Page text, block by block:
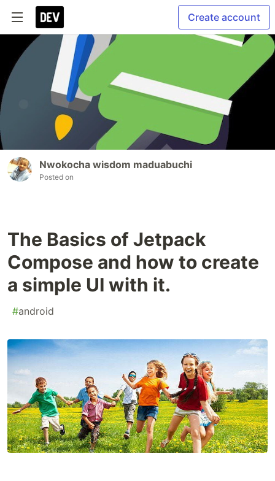
Create account
Nwokocha wisdom maduabuchi
Posted on
The Basics of Jetpack
Compose and how to create
a simple UI with it.
#android